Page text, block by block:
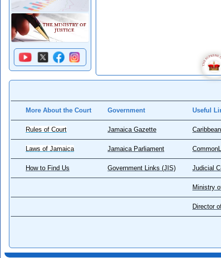
More About the Court Government Useful
Rules of Court Jamaica Gazette
Laws of Jamaica Jamaica Parliament
How to Find Us Government Links (JIS) Judicial
Ministry
Director